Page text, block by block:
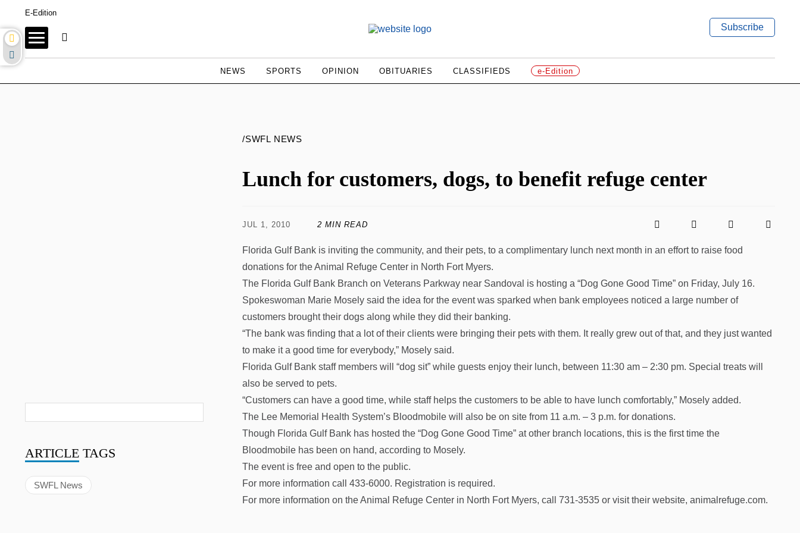
E-Edition
Subscribe
NEWS SPORTS OPINION OBITUARIES CLASSIFIEDS e-Edition
/SWFL NEWS
Lunch for customers, dogs, to benefit refuge center
JUL 1, 2010 2 MIN READ
Florida Gulf Bank is inviting the community, and their pets, to a complimentary lunch next month in an effort to raise food
donations for the Animal Refuge Center in North Fort Myers.
The Florida Gulf Bank Branch on Veterans Parkway near Sandoval is hosting a “Dog Gone Good Time” on Friday, July 16.
Spokeswoman Marie Mosely said the idea for the event was sparked when bank employees noticed a large number of
customers brought their dogs along while they did their banking.
“The bank was finding that a lot of their clients were bringing their pets with them. It really grew out of that, and they just wanted
to make it a good time for everybody,” Mosely said.
Florida Gulf Bank staff members will “dog sit” while guests enjoy their lunch, between 11:30 am – 2:30 pm. Special treats will
also be served to pets.
“Customers can have a good time, while staff helps the customers to be able to have lunch comfortably,” Mosely added.
The Lee Memorial Health System’s Bloodmobile will also be on site from 11 a.m. – 3 p.m. for donations.
Though Florida Gulf Bank has hosted the “Dog Gone Good Time” at other branch locations, this is the first time the
Bloodmobile has been on hand, according to Mosely.
The event is free and open to the public.
For more information call 433-6000. Registration is required.
For more information on the Animal Refuge Center in North Fort Myers, call 731-3535 or visit their website, animalrefuge.com.
ARTICLE TAGS
SWFL News